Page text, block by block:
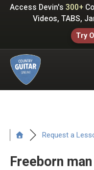
SkipAccess Devin's 300+
Videos, TABS,
Try
Request a
Freeborn man